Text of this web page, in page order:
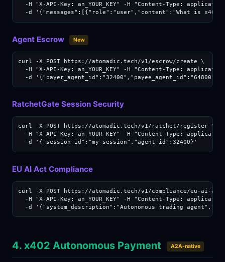
-H "X-API-Key: an_YOUR_KEY" -H "Content-Type:
-d '{"messages":[{"role":"user","content":"What is
Agent Escrow New
curl -X POST https://atomadic.tech/v1/escrow/create \
-H "X-API-Key: an_YOUR_KEY" -H "Content-Type:
-d
RatchetGate Session Security
curl -X POST https://atomadic.tech/v1/ratchet/register \
-H "X-API-Key: an_YOUR_KEY" -H "Content-Type:
  -d '{"session_id":"my-session","agent_id":32400}'
EU AI Act Compliance
curl -X POST https://atomadic.tech/v1/compliance/eu-ai-
-H "X-API-Key: an_YOUR_KEY" -H "Content-Type:
-d '{"system_description":"Autonomous trading
4. x402 Autonomous Payment A2A-native